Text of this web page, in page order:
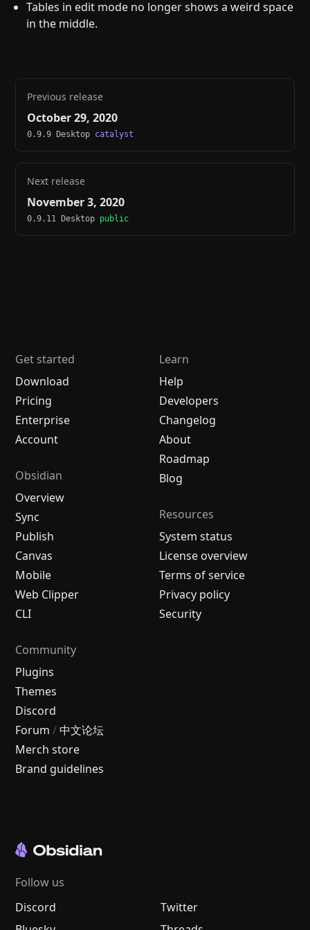
Tables in edit mode no longer shows a weird space
in the middle.
Previous release
October 29, 2020
0.9.9 Desktop catalyst
Next release
November 3, 2020
0.9.11 Desktop public
Get started
Download
Pricing
Enterprise
Account
Obsidian
Overview
Sync
Publish
Canvas
Mobile
Web Clipper
CLI
Learn
Help
Developers
Changelog
About
Roadmap
Blog
Resources
System status
License overview
Terms of service
Privacy policy
Security
Community
Plugins
Themes
Discord
Forum / 中文论坛
Merch store
Brand guidelines
Follow us
Discord
Twitter